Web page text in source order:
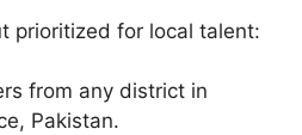
prioritized for local talent:
from any district in
Pakistan.